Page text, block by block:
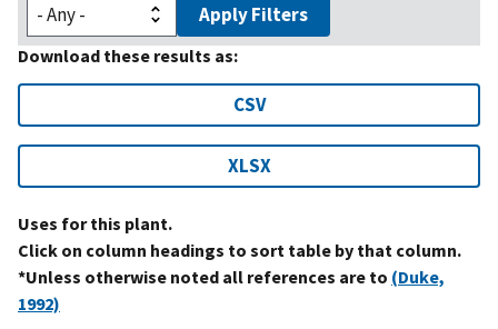
Apply Filters
Download these results as:
CSV
XLSX
Uses for this plant.
Click on column headings to sort table by that column.
*Unless otherwise noted all references are to (Duke,
1992)